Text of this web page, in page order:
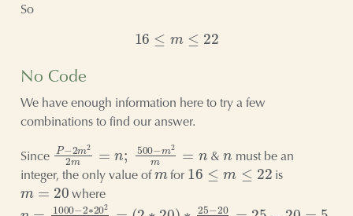
So
16≤ m ≤22
No Code
We have enough information here to try a few
combinations to find our answer.
Since
P−2m n;500−
&
must be an
integer, the only value of
m
for
16≤m≤ 22
is
m=20
where
1000−2∗20 2∗ 20=
20)∗25−20 ∗ 20=25 −20=5